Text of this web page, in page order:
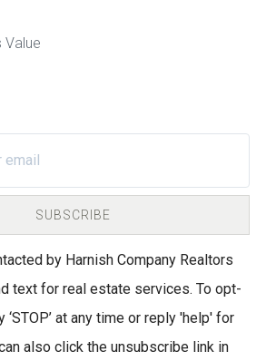
Value
SUBSCRIBE
by Harnish Company Realtors
text for real estate services. To opt-
‘STOP’ at any time or reply 'help' for
also click the unsubscribe link in